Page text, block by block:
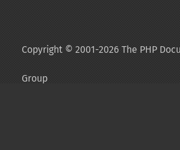
Copyright © 2001-2026 The PHP
Group